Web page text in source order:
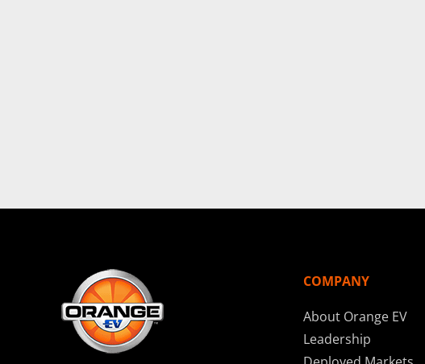
COMPANY
About Orange EV
Leadership